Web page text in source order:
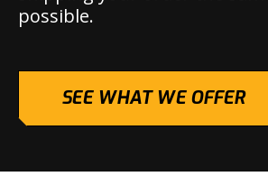
possible.
SEE WHAT WE OFFER